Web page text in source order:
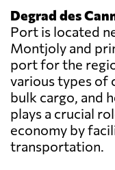
Degrad des
Port is located
Montjoly and
port for the
various types of
bulk cargo, and
plays a crucial
economy by
transportation.